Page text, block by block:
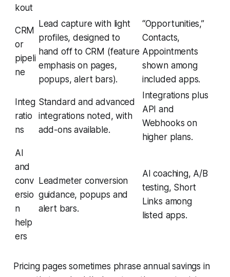
kout
CRM
or
pipeli
ne
Lead capture with light
profiles, designed to
hand off to CRM (feature
emphasis on pages,
popups, alert bars).
“Opportunities,”
Contacts,
Appointments
shown among
included apps.
Integ
ratio
ns
Standard and advanced
integrations noted, with
add-ons available.
Integrations plus
API and
Webhooks on
higher plans.
AI
and
conv
ersio
n
help
ers
Leadmeter conversion
guidance, popups and
alert bars.
AI coaching, A/B
testing, Short
Links among
listed apps.
Pricing pages sometimes phrase annual savings in